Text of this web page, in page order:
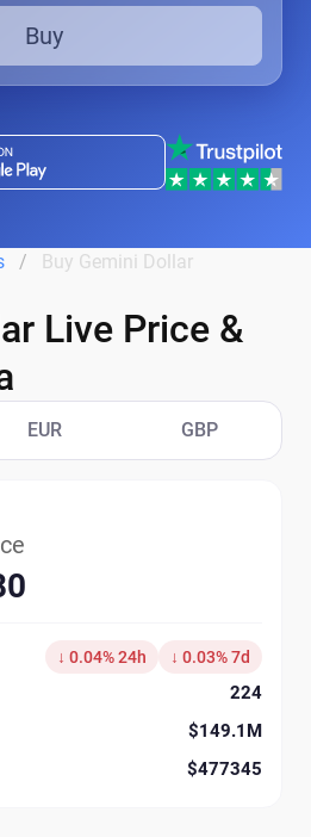
Buy
Buy Gemini Dollar
Live Price &
EUR GBP
↓ 0.04% 24h ↓ 0.03% 7d
224
$149.1M
$477345